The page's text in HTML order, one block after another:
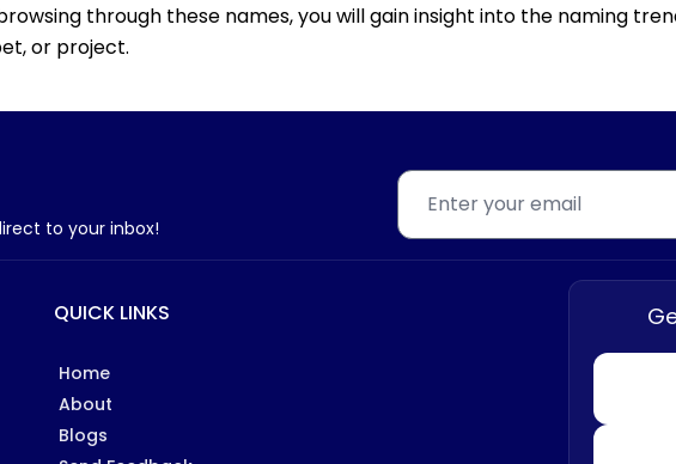
through these names, you will gain insight into the naming
or project.
to your inbox!
QUICK LINKS
Home
About
Blogs